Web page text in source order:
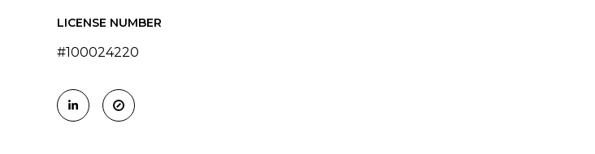
LICENSE NUMBER
#100024220